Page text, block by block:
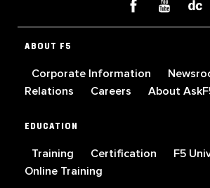
ABOUT F5
Corporate Information
Relations
Careers About
EDUCATION
Training Certification F5
Online Training